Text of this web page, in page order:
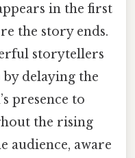
in the first
the story ends.
storytellers
delaying the
presence to
the rising
audience, aware